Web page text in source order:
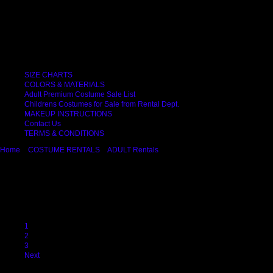
SIZE CHARTS
COLORS & MATERIALS
Adult Premium Costume Sale List
Childrens Costumes for Sale from Rental Dept.
MAKEUP INSTRUCTIONS
Contact Us
TERMS & CONDITIONS
Home COSTUME RENTALS ADULT Rentals
1
2
3
Next